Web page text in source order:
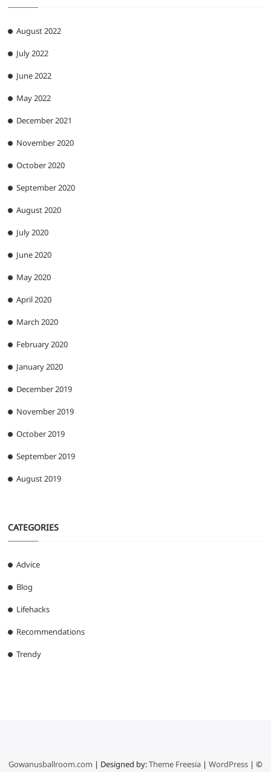
August 2022
July 2022
June 2022
May 2022
December 2021
November 2020
October 2020
September 2020
August 2020
July 2020
June 2020
May 2020
April 2020
March 2020
February 2020
January 2020
December 2019
November 2019
October 2019
September 2019
August 2019
CATEGORIES
Advice
Blog
Lifehacks
Recommendations
Trendy
Gowanusballroom.com | Designed by:Theme Freesia| WordPress| ©